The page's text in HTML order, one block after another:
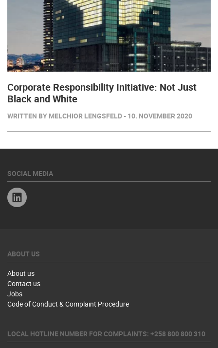
Corporate Responsibility Initiative: Not Just
Black and White
WRITTEN BY MELCHIOR LENGSFELD - 10. NOVEMBER 2020
SOCIAL MEDIA
ABOUT US
About us
Contact us
Jobs
Code of Conduct & Complaint Procedure
LOCAL HOTLINE NUMBER FOR COMPLAINTS: +258 800 800 310